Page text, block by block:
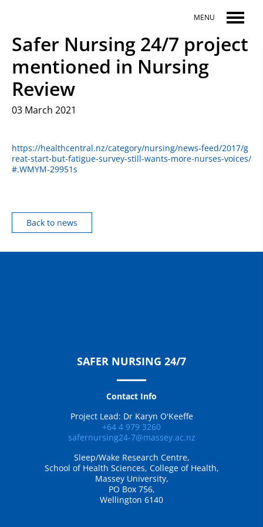
MENU
Safer Nursing 24/7 project
mentioned in Nursing
Review
03 March 2021
https://healthcentral.nz/category/nursing/news-feed/2017/g
reat-start-but-fatigue-survey-still-wants-more-nurses-voices/
#.WMYM-29951s
Back to news
SAFER NURSING 24/7
Contact Info
Project Lead: Dr Karyn O'Keeffe
+64 4 979 3260
safernursing24-7@massey.ac.nz
Sleep/Wake Research Centre,
School of Health Sciences, College of Health,
Massey University,
PO Box 756,
Wellington 6140